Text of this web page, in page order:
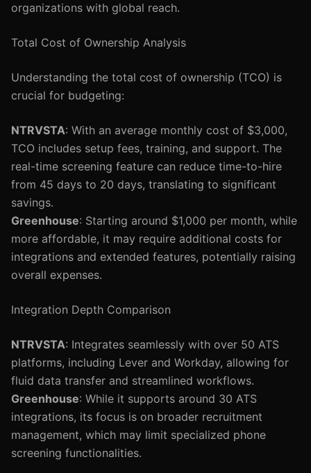
organizations with global reach.
Total Cost of Ownership Analysis
Understanding the total cost of ownership (TCO) is
crucial for budgeting:
NTRVSTA: With an average monthly cost of $3,000,
TCO includes setup fees, training, and support. The
real-time screening feature can reduce time-to-hire
from 45 days to 20 days, translating to significant
savings.
Greenhouse: Starting around $1,000 per month, while
more affordable, it may require additional costs for
integrations and extended features, potentially raising
overall expenses.
Integration Depth Comparison
NTRVSTA: Integrates seamlessly with over 50 ATS
platforms, including Lever and Workday, allowing for
fluid data transfer and streamlined workflows.
Greenhouse: While it supports around 30 ATS
integrations, its focus is on broader recruitment
management, which may limit specialized phone
screening functionalities.